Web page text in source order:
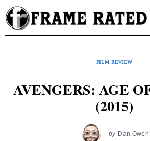
Skip
to
content
FILM REVIEW
AVENGERS: AGE
(2015)
by Dan Owen